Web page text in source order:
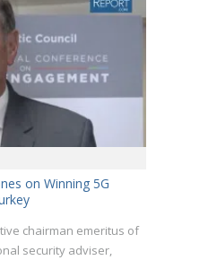
on Winning 5G
chairman emeritus of
security adviser,